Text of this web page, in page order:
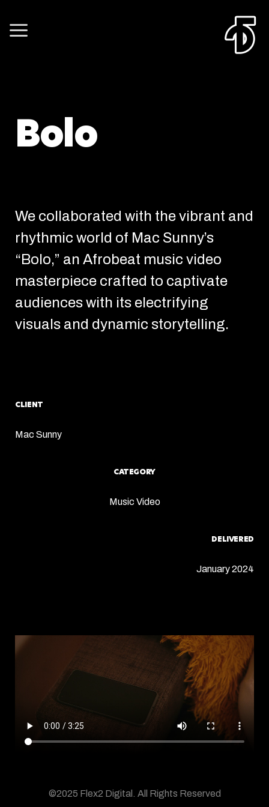
Bolo
We collaborated with the vibrant and
rhythmic world of Mac Sunny’s
“Bolo,” an Afrobeat music video
masterpiece crafted to captivate
audiences with its electrifying
visuals and dynamic storytelling.
CLIENT
Mac Sunny
CATEGORY
Music Video
DELIVERED
January 2024
©2025 Flex2 Digital. All Rights Reserved